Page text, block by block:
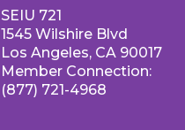
SEIU 721
1545 Wilshire Blvd
Los Angeles, CA 90017
Member Connection:
(877) 721-4968